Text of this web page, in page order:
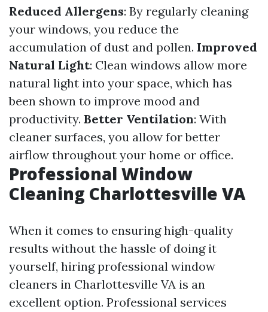
Reduced Allergens: By regularly cleaning
your windows, you reduce the
accumulation of dust and pollen. Improved
Natural Light: Clean windows allow more
natural light into your space, which has
been shown to improve mood and
productivity. Better Ventilation: With
cleaner surfaces, you allow for better
airflow throughout your home or office.
Professional Window
Cleaning Charlottesville VA
When it comes to ensuring high-quality
results without the hassle of doing it
yourself, hiring professional window
cleaners in Charlottesville VA is an
excellent option. Professional services